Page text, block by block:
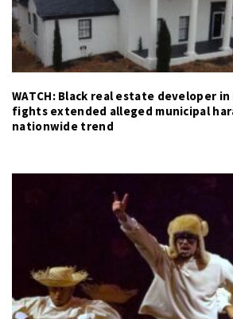
WATCH: Black real estate developer
fights extended alleged municipal
nationwide trend